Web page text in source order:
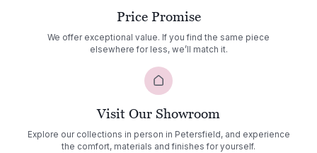
Price Promise
We offer exceptional value. If you find the same piece
elsewhere for less, we’ll match it.
Visit Our Showroom
Explore our collections in person in Petersfield, and experience
the comfort, materials and finishes for yourself.